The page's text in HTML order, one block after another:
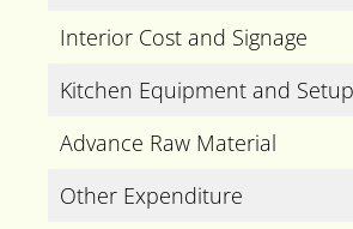
Interior Cost and Signage
Kitchen Equipment and
Advance Raw Material
Other Expenditure